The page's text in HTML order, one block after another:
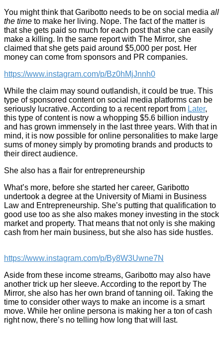
You might think that Garibotto needs to be on social media all
the time to make her living. Nope. The fact of the matter is
that she gets paid so much for each post that she can easily
make a killing. In the same report with The Mirror, she
claimed that she gets paid around $5,000 per post. Her
money can come from sponsors and PR companies.
https://www.instagram.com/p/Bz0hMjJnnh0
While the claim may sound outlandish, it could be true. This
type of sponsored content on social media platforms can be
seriously lucrative. According to a recent report from Later,
this type of content is now a whopping $5.6 billion industry
and has grown immensely in the last three years. With that in
mind, it is now possible for online personalities to make large
sums of money simply by promoting brands and products to
their direct audience.
She also has a flair for entrepreneurship
What’s more, before she started her career, Garibotto
undertook a degree at the University of Miami in Business
Law and Entrepreneurship. She’s putting that qualification to
good use too as she also makes money investing in the stock
market and property. That means that not only is she making
cash from her main business, but she also has side hustles.
https://www.instagram.com/p/By8W3Uwne7N
Aside from these income streams, Garibotto may also have
another trick up her sleeve. According to the report by The
Mirror, she also has her own brand of tanning oil. Taking the
time to consider other ways to make an income is a smart
move. While her online persona is making her a ton of cash
right now, there’s no telling how long that will last.